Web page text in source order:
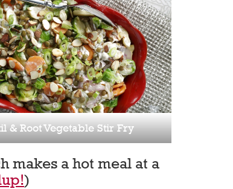
& Root Vegetable Stir Fry
makes a hot meal at a
)